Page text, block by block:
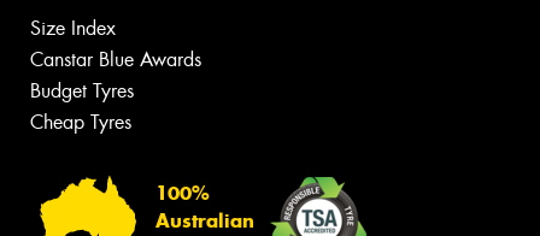
Size Index
Canstar Blue Awards
Budget Tyres
Cheap Tyres
100%
Australian